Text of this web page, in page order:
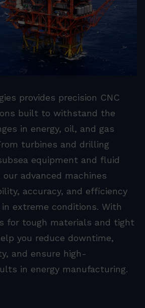
provides precision CNC
built to withstand the
in energy, oil, and gas
turbines and drilling
equipment and fluid
advanced machines
accuracy, and efficiency
extreme conditions. With
for tough materials and tight
you reduce downtime,
and ensure high-
in energy manufacturing.